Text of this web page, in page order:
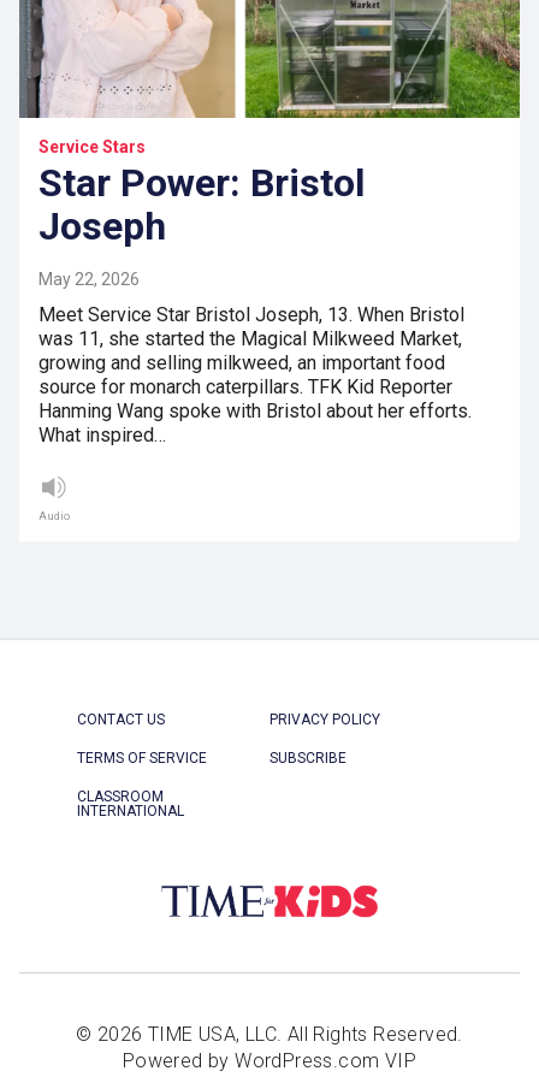
Service Stars
Star Power: Bristol
Joseph
May 22, 2026
Meet Service Star Bristol Joseph, 13. When Bristol
was 11, she started the Magical Milkweed Market,
growing and selling milkweed, an important food
source for monarch caterpillars. TFK Kid Reporter
Hanming Wang spoke with Bristol about her efforts.
What inspired…
Audio
CONTACT US PRIVACY POLICY
TERMS OF SERVICE SUBSCRIBE
CLASSROOM
INTERNATIONAL
© 2026 TIME USA, LLC. All Rights Reserved.
Powered by WordPress.com VIP